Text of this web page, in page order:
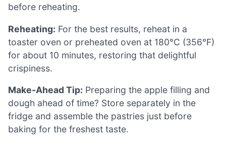
before reheating.
Reheating: For the best results, reheat in a
toaster oven or preheated oven at 180°C (356°F)
for about 10 minutes, restoring that delightful
crispiness.
Make-Ahead Tip: Preparing the apple filling and
dough ahead of time? Store separately in the
fridge and assemble the pastries just before
baking for the freshest taste.